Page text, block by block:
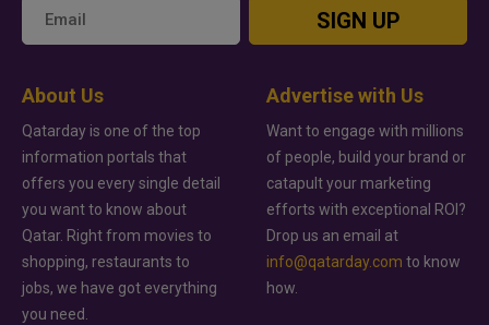
SIGN UP
About Us
Qatarday is one of the top
information portals that
offers you every single detail
you want to know about
Qatar. Right from movies to
shopping, restaurants to
jobs, we have got everything
you need.
Advertise with Us
Want to engage with millions
of people, build your brand or
catapult your marketing
efforts with exceptional ROI?
Drop us an email at
info@qatarday.com to know
how.